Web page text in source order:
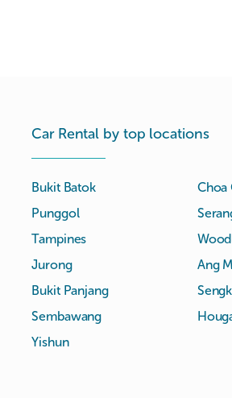
Car Rental by top locations
Bukit Batok
Choa
Punggol
Tampines
Jurong
Ang
Bukit Panjang
Sembawang
Yishun